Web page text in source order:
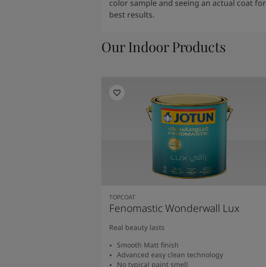
color sample and seeing an actual coat for
best results.
Our Indoor Products
TOPCOAT
Fenomastic Wonderwall Lux
Real beauty lasts
Smooth Matt finish
Advanced easy clean technology
No typical paint smell